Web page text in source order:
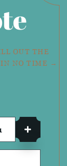
OUT THE
IN NO TIME →